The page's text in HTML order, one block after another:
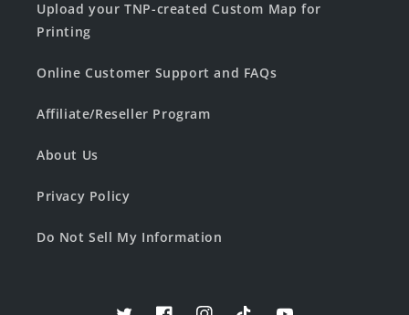
Upload your TNP-created Custom Map for
Printing
Online Customer Support and FAQs
Affiliate/Reseller Program
About Us
Privacy Policy
Do Not Sell My Information